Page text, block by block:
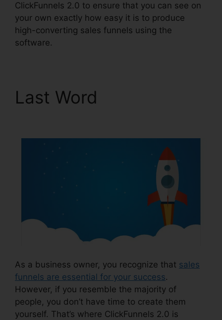
ClickFunnels 2.0 to ensure that you can see on
your own exactly how easy it is to produce
high-converting sales funnels using the
software.
Last Word
As a business owner, you recognize that sales
funnels are essential for your success.
However, if you resemble the majority of
people, you don’t have time to create them
yourself. That’s where ClickFunnels 2.0 is